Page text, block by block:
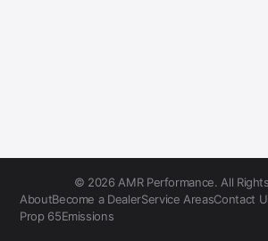
© 2026 AMR Performance. All
AboutBecome a DealerService AreasContact
Prop 65Emissions